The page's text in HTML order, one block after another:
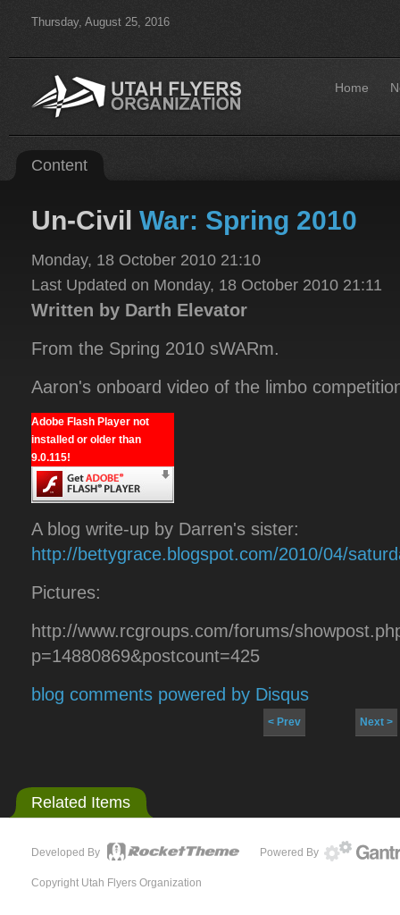
Thursday, August 25, 2016
Home
Content
Un-Civil War: Spring 2010
Monday, 18 October 2010 21:10
Last Updated on Monday, 18 October 2010 21:11
Written by Darth Elevator
From the Spring 2010 sWARm.
Aaron's onboard video of the limbo
Adobe Flash Player not
installed or older than
9.0.115!
A blog write-up by Darren's sister:
http://bettygrace.blogspot.com/2010/04/
Pictures:
http://www.rcgroups.com/forums/
p=14880869&postcount=425
blog comments powered by Disqus
< Prev Next >
Related Items
Developed By Powered By
Copyright Utah Flyers Organization